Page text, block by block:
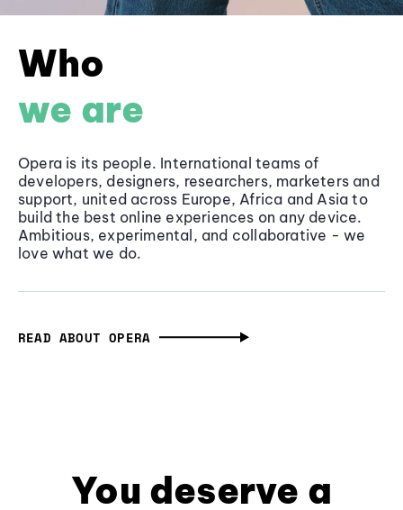
Who
we are
Opera is its people. International teams of
developers, designers, researchers, marketers and
support, united across Europe, Africa and Asia to
build the best online experiences on any device.
Ambitious, experimental, and collaborative - we
love what we do.
READ ABOUT OPERA
You deserve a